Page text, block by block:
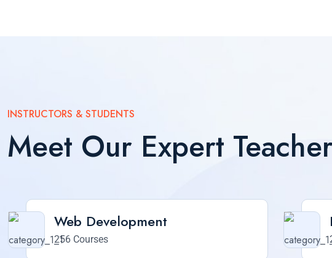
INSTRUCTORS & STUDENTS
Meet Our Expert
Web Development
256 Courses